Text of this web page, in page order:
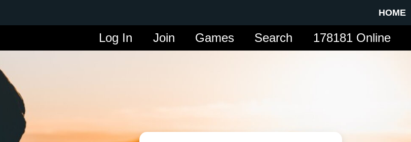
HOME
178181 Online
Search
Games
Join
Log In